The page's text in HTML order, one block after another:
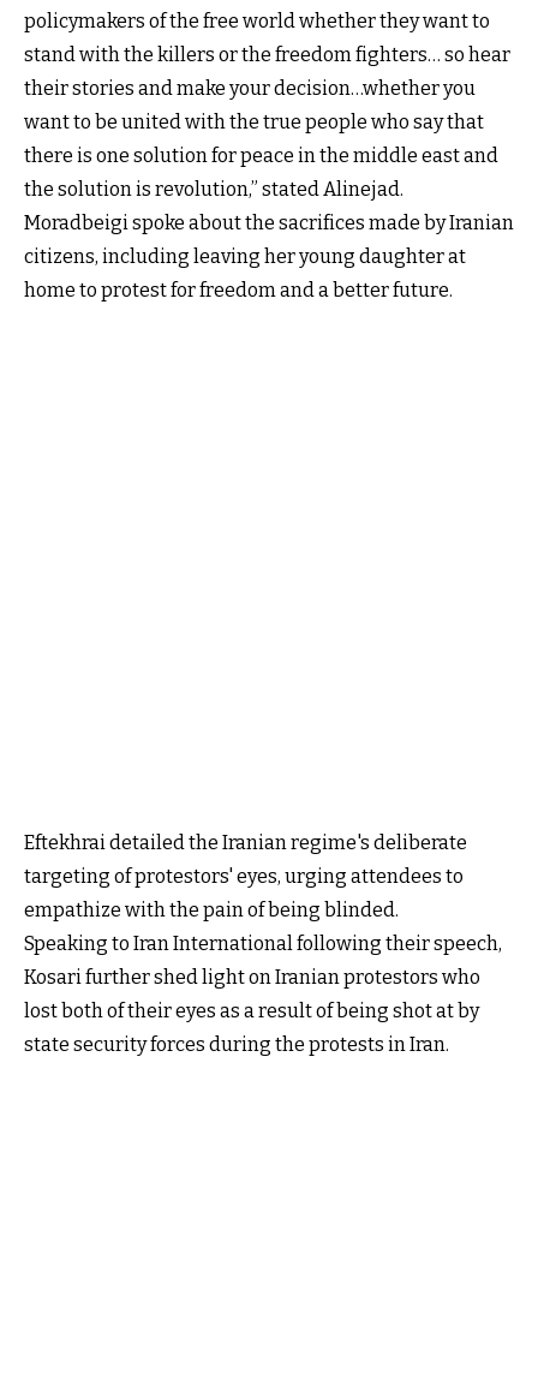
policymakers of the free world whether they want to
stand with the killers or the freedom fighters… so hear
their stories and make your decision…whether you
want to be united with the true people who say that
there is one solution for peace in the middle east and
the solution is revolution,” stated Alinejad.
Moradbeigi spoke about the sacrifices made by Iranian
citizens, including leaving her young daughter at
home to protest for freedom and a better future.
Eftekhrai detailed the Iranian regime's deliberate
targeting of protestors' eyes, urging attendees to
empathize with the pain of being blinded.
Speaking to Iran International following their speech,
Kosari further shed light on Iranian protestors who
lost both of their eyes as a result of being shot at by
state security forces during the protests in Iran.